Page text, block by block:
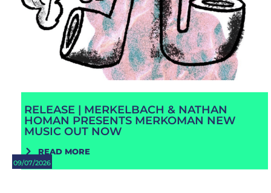
RELEASE | MERKELBACH & NATHAN
HOMAN PRESENTS MERKOMAN NEW
MUSIC OUT NOW
READ MORE
09/07/2026